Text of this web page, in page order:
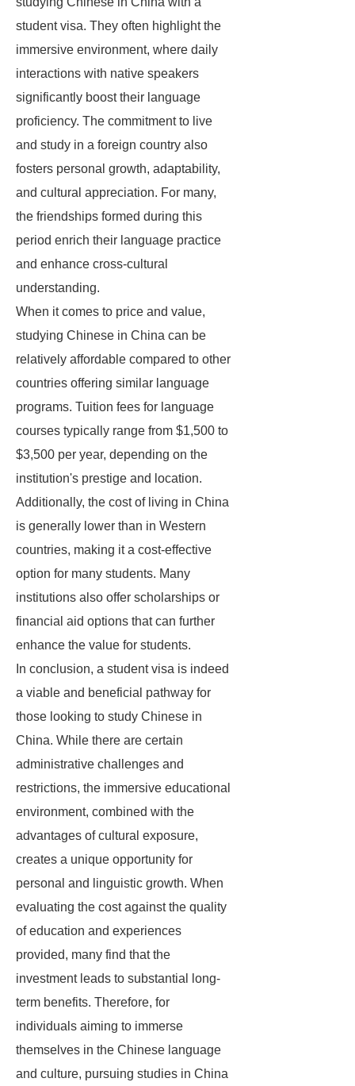
student visa. They often highlight the
immersive environment, where daily
interactions with native speakers
significantly boost their language
proficiency. The commitment to live
and study in a foreign country also
fosters personal growth, adaptability,
and cultural appreciation. For many,
the friendships formed during this
period enrich their language practice
and enhance cross-cultural
understanding.
When it comes to price and value,
studying Chinese in China can be
relatively affordable compared to other
countries offering similar language
programs. Tuition fees for language
courses typically range from $1,500 to
$3,500 per year, depending on the
institution's prestige and location.
Additionally, the cost of living in China
is generally lower than in Western
countries, making it a cost-effective
option for many students. Many
institutions also offer scholarships or
financial aid options that can further
enhance the value for students.
In conclusion, a student visa is indeed
a viable and beneficial pathway for
those looking to study Chinese in
China. While there are certain
administrative challenges and
restrictions, the immersive educational
environment, combined with the
advantages of cultural exposure,
creates a unique opportunity for
personal and linguistic growth. When
evaluating the cost against the quality
of education and experiences
provided, many find that the
investment leads to substantial long-
term benefits. Therefore, for
individuals aiming to immerse
themselves in the Chinese language
and culture, pursuing studies in China